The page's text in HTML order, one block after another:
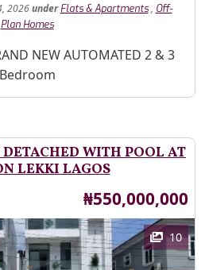
2026under Flats & Apartments, Off-
Plan Homes
NEW AUTOMATED 2 & 3
Bedroom
WITH POOL AT
LEKKI LAGOS
Price
₦550,000,000
10